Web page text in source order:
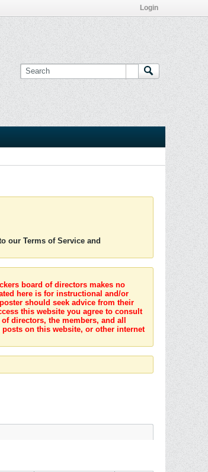
Login
our Terms of Service and
board of directors makes no
here is for instructional and/or
should seek advice from their
this website you agree to consult
directors, the members, and all
on this website, or other internet